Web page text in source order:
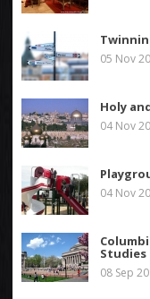
05 Nov
Holy
04 Nov
04 Nov
Studies
08 Sep